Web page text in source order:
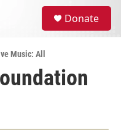
Donate
Music: All